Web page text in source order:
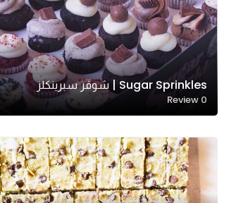
Sugar Sprinkles | شوقر سبرينكلز
0
Review